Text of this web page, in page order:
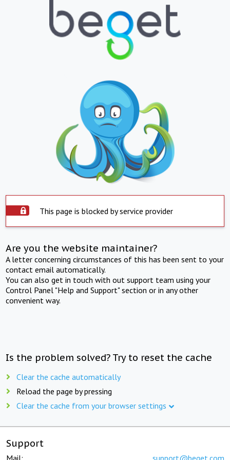
This page is blocked by service provider
Are you the website maintainer?
A letter concerning circumstances of this has been sent to your
contact email automatically.
You can also get in touch with out support team using your
Control Panel "Help and Support" section or in any other
convenient way.
Is the problem solved? Try to reset the cache
Clear the cache automatically
Reload the page by pressing
Clear the cache from your browser settings
Support
Mail: support@beget.com